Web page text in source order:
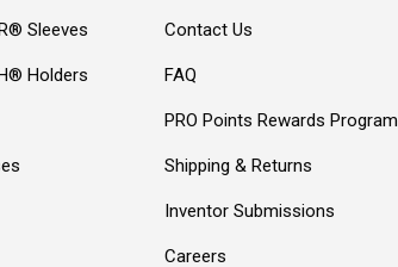
Sleeves
Holders
Contact Us
FAQ
PRO Points Rewards Program
Shipping & Returns
Inventor Submissions
Careers